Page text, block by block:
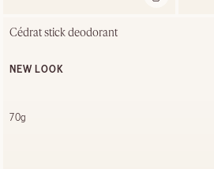
Cédrat stick deodorant
NEW LOOK
70g